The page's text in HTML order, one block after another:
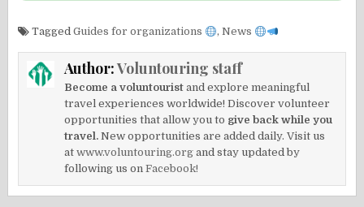
TaggedGuides for organizations ,News
Author:Voluntouring staff
Become a voluntourist and explore meaningful
travel experiences worldwide! Discover volunteer
opportunities that allow you to give back while you
travel. New opportunities are added daily. Visit us
atwww.voluntouring.org and stay updated by
following us onFacebook!